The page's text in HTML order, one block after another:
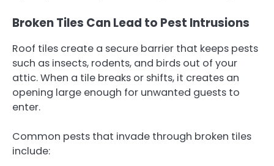
Broken Tiles Can Lead to Pest Intrusions
Roof tiles create a secure barrier that keeps pests
such as insects, rodents, and birds out of your
attic. When a tile breaks or shifts, it creates an
opening large enough for unwanted guests to
enter.
Common pests that invade through broken tiles
include: